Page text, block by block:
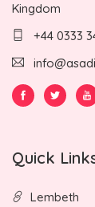
Kingdom
+44 0333
Quick
Lembeth